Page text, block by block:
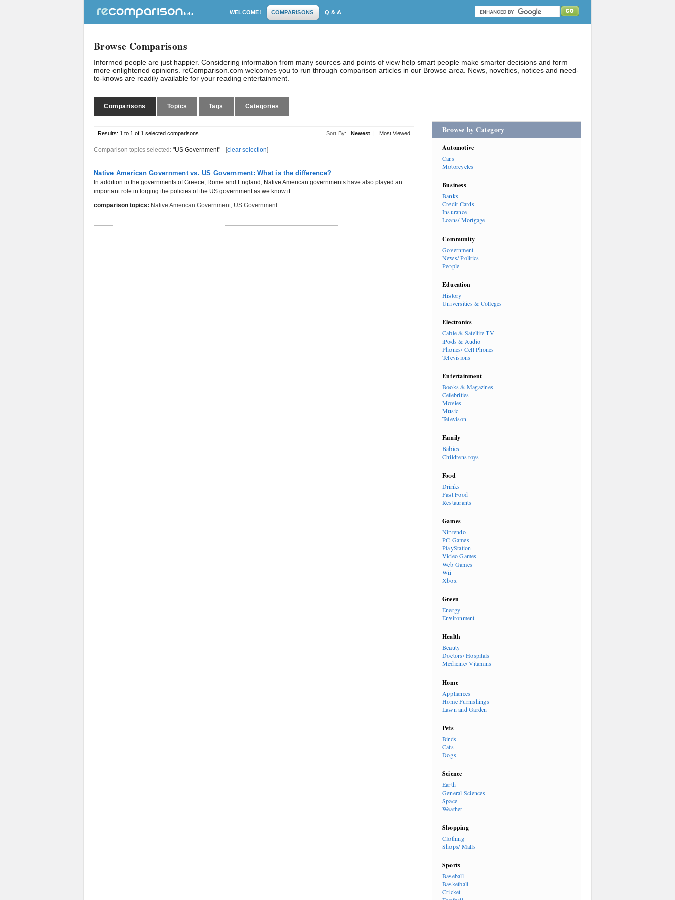
WELCOME! COMPARISONS Q & A
Browse Comparisons
Informed people are just happier. Considering information from many sources and points of view help smart people make smarter decisions and form
more enlightened opinions. reComparison.com welcomes you to run through comparison articles in our Browse area. News, novelties, notices and need-
to-knows are readily available for your reading entertainment.
Comparisons Topics Tags Categories
Results: 1 to 1 of 1 selected comparisons Sort By: Newest | Most Viewed
Comparison topics selected: "US Government" [clear selection]
Native American Government vs. US Government: What is the difference?
In addition to the governments of Greece, Rome and England, Native American governments have also played an
important role in forging the policies of the US government as we know it...
comparison topics: Native American Government, US Government
Browse by Category
Automotive
Cars
Motorcycles
Business
Banks
Credit Cards
Insurance
Loans/ Mortgage
Community
Government
News/ Politics
People
Education
History
Universities & Colleges
Electronics
Cable & Satellite TV
iPods & Audio
Phones/ Cell Phones
Televisions
Entertainment
Books & Magazines
Celebrities
Movies
Music
Televison
Family
Babies
Childrens toys
Food
Drinks
Fast Food
Restaurants
Games
Nintendo
PC Games
PlayStation
Video Games
Web Games
Wii
Xbox
Green
Energy
Environment
Health
Beauty
Doctors/ Hospitals
Medicine/ Vitamins
Home
Appliances
Home Furnishings
Lawn and Garden
Pets
Birds
Cats
Dogs
Science
Earth
General Sciences
Space
Weather
Shopping
Clothing
Shops/ Malls
Sports
Baseball
Basketball
Cricket